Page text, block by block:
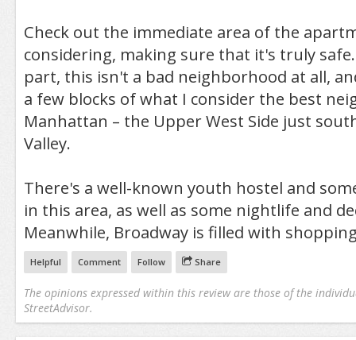
Check out the immediate area of the
considering, making sure that it's truly
part, this isn't a bad neighborhood at all,
a few blocks of what I consider the best
Manhattan – the Upper West Side just
Valley.
There's a well-known youth hostel and
in this area, as well as some nightlife and
Meanwhile, Broadway is filled with
Helpful Comment Follow Share
The opinions expressed within this review are those of the
StreetAdvisor.